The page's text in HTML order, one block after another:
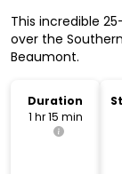
This incredible
over the
Beaumont.
Duration
1 hr 15 min